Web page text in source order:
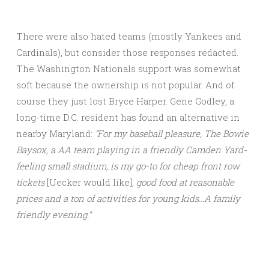
There were also hated teams (mostly Yankees and
Cardinals), but consider those responses redacted.
The Washington Nationals support was somewhat
soft because the ownership is not popular. And of
course they just lost Bryce Harper. Gene Godley, a
long-time D.C. resident has found an alternative in
nearby Maryland: “For my baseball pleasure, The Bowie
Baysox, a AA team playing in a friendly Camden Yard-
feeling small stadium, is my go-to for cheap front row
tickets [Uecker would like], good food at reasonable
prices and a ton of activities for young kids…A family
friendly evening.”